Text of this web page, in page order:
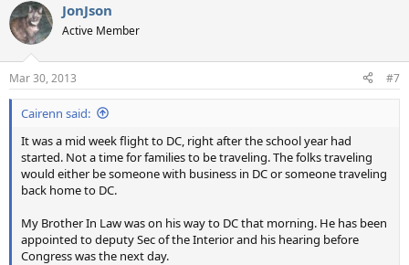
c
t
i
s
:
JonJson
Active Member
Mar 30, 2013 #7
Cairenn said:
It was a mid week flight to DC, right after the school year had
started. Not a time for families to be traveling. The folks traveling
would either be someone with business in DC or someone traveling
back home to DC.
My Brother In Law was on his way to DC that morning. He has been
appointed to deputy Sec of the Interior and his hearing before
Congress was the next day.